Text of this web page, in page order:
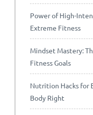
Power of High-
Extreme Fitness
Mindset Mastery:
Fitness Goals
Nutrition Hacks for
Body Right